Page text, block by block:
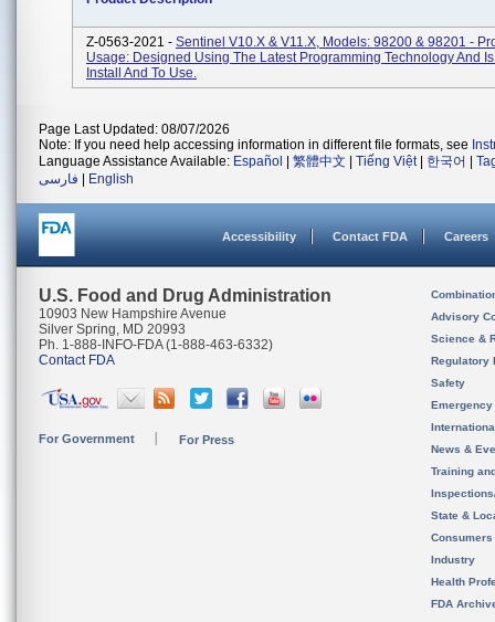
Z-0563-2021 - Sentinel V10.x & V11.x, Models: 98200 & 98201 -
Usage: Designed Using The Latest Programming Technology And
Install And To Use.
Page Last Updated: 08/07/2026
Note: If you need help accessing information in different file formats, see
Language Assistance Available: Español 繁體中文 Tiếng Việt| 한국어
فارسی
English
Accessibility Contact FDA Careers
U.S. Food and Drug Administration
10903 New Hampshire Avenue
Silver Spring, MD 20993
Ph. 1-888-INFO-FDA (1-888-463-6332)
Contact FDA
For Government For Press
Advisory
Science &
Regulatory
Safety
News &
Training
State &
Consumers
Industry
Health
FDA